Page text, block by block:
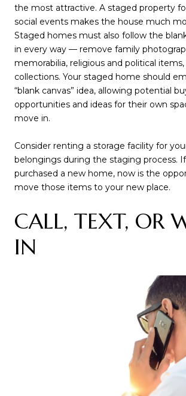
the most attractive. A staged property
social events makes the house much
Staged homes must also follow the
in every way — remove family
memorabilia, religious and political
collections. Your staged home should
“blank canvas” idea, allowing potential
opportunities and ideas for their own
move in.
Consider renting a storage facility for
belongings during the staging process. If
purchased a new home, now is the
move those items to your new place.
CALL, TEXT, OR
IN